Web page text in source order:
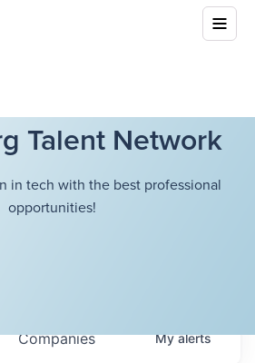
Talent Network
in tech with the best professional
opportunities!
Companies Myalerts